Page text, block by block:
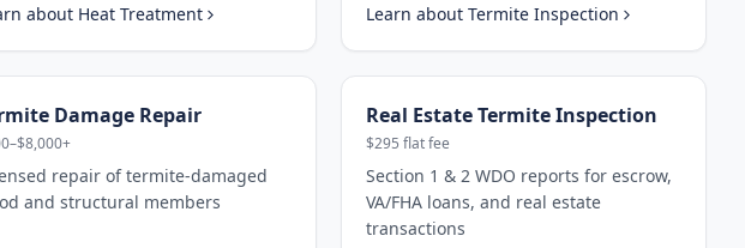
about Heat Treatment
Learn about Termite Inspection
Damage Repair
repair of termite-damaged
and structural members
Real Estate Termite Inspection
$295 flat fee
Section 1 & 2 WDO reports for escrow,
VA/FHA loans, and real estate
transactions